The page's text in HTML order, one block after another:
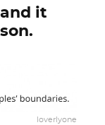
it
loverlyone